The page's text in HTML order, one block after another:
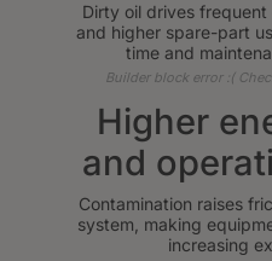
Dirty oil drives
and higher spare-part
time and
Builder block error :(
Higher
and
Contamination raises
system, making
increasing